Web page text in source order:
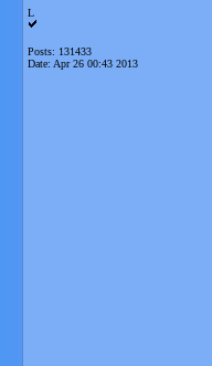
L
Posts: 131433
Date: Apr 26 00:43 2013